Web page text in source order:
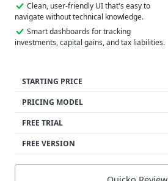
Clean, user-friendly UI that's easy to
navigate without technical knowledge.
Smart dashboards for tracking
investments, capital gains, and tax liabilities.
STARTING PRICE
PRICING MODEL
FREE TRIAL
FREE VERSION